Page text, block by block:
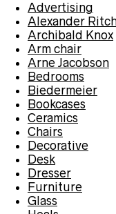
Advertising
Alexander
Archibald Knox
Arm chair
Arne Jacobson
Bedrooms
Biedermeier
Bookcases
Ceramics
Chairs
Decorative
Desk
Dresser
Furniture
Glass